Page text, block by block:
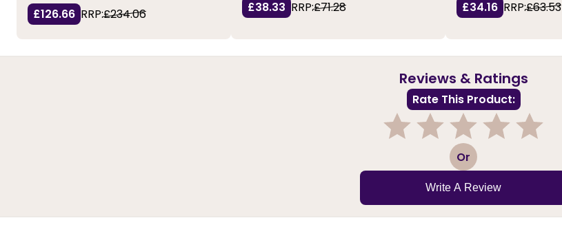
£126.66 RRP:£234.06
£38.33 RRP:£71.28
£34.16 RRP:£63.53
Reviews & Ratings
Rate This Product:
3 Or
Write A Review